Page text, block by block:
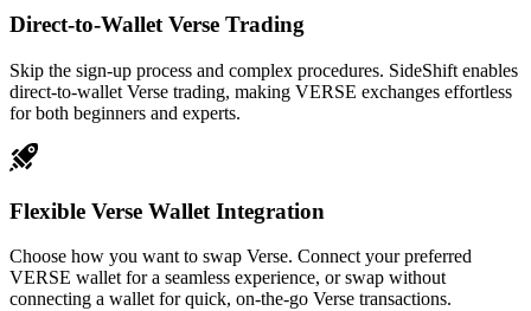
Direct-to-Wallet Verse Trading
Skip the sign-up process and complex procedures. SideShift enables
direct-to-wallet Verse trading, making VERSE exchanges effortless
for both beginners and experts.
Flexible Verse Wallet Integration
Choose how you want to swap Verse. Connect your preferred
VERSE wallet for a seamless experience, or swap without
connecting a wallet for quick, on-the-go Verse transactions.